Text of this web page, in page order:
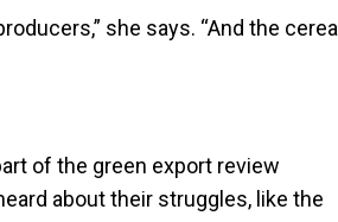
she says. “And the cereal
of the green export review
about their struggles, like the